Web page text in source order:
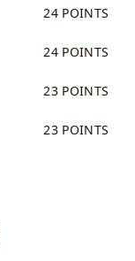
24 POINTS
24 POINTS
23 POINTS
23 POINTS